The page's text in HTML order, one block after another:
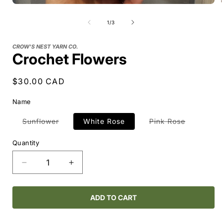
1/of
3
CROW'S NEST YARN CO.
Crochet Flowers
Regular
$30.00 CAD
Name
SunflowerVariant
sold
White Rose Pink RoseVariant
Quantity
Decrease
quantity
for
Flowers
Increase
quantity
for
Crochet
Flowers
ADD TO CART